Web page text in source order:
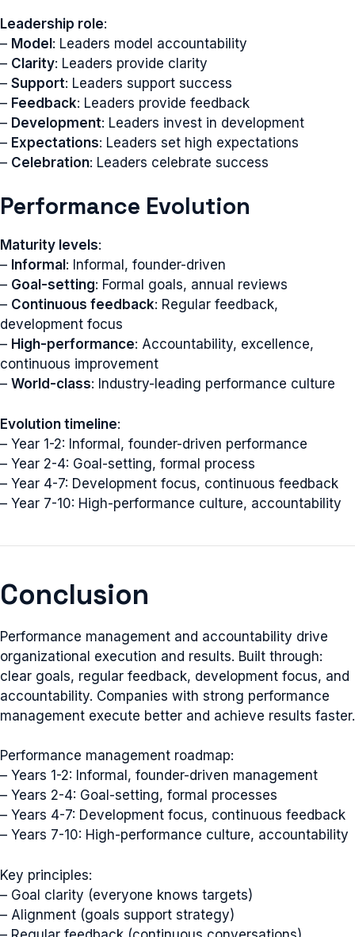
Leadership role:
– Model: Leaders model accountability
– Clarity: Leaders provide clarity
– Support: Leaders support success
– Feedback: Leaders provide feedback
– Development: Leaders invest in development
– Expectations: Leaders set high expectations
– Celebration: Leaders celebrate success
Performance Evolution
Maturity levels:
– Informal : Informal, founder-driven
– Goal-setting: Formal goals, annual reviews
– Continuous feedback: Regular feedback,
development focus
– High-performance: Accountability, excellence,
continuous improvement
– World-class: Industry-leading performance culture
Evolution timeline:
– Year 1-2: Informal, founder-driven performance
– Year 2-4: Goal-setting, formal process
– Year 4-7: Development focus, continuous feedback
– Year 7-10: High-performance culture, accountability
Conclusion
Performance management and accountability drive
organizational execution and results. Built through:
clear goals, regular feedback, development focus, and
accountability. Companies with strong performance
management execute better and achieve results faster.
Performance management roadmap:
– Years 1-2: Informal, founder-driven management
– Years 2-4: Goal-setting, formal processes
– Years 4-7: Development focus, continuous feedback
– Years 7-10: High-performance culture, accountability
Key principles:
– Goal clarity (everyone knows targets)
– Alignment (goals support strategy)